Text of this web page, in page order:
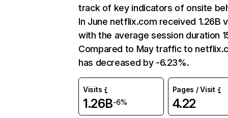
track of key indicators of onsite
In June netflix.com received 1.26B
with the average session duration
Compared to May traffic to
has decreased by -6.23%.
Visits
1.26B-6%
Pages / Visit
4.22